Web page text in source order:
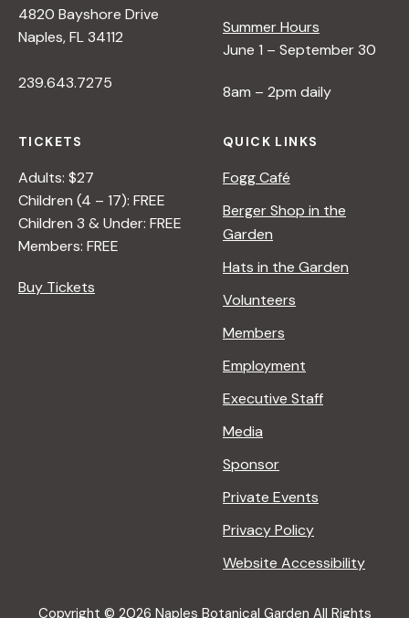
4820 Bayshore Drive
Naples, FL 34112
239.643.7275
Summer Hours
June 1 – September 30
8am – 2pm daily
TICKETS
Adults: $27
Children (4 – 17): FREE
Children 3 & Under: FREE
Members: FREE
Buy Tickets
QUICK LINKS
Fogg Café
Berger Shop in the
Garden
Hats in the Garden
Volunteers
Members
Employment
Executive Staff
Media
Sponsor
Private Events
Privacy Policy
Website Accessibility
Copyright © 2026 Naples Botanical Garden All Rights